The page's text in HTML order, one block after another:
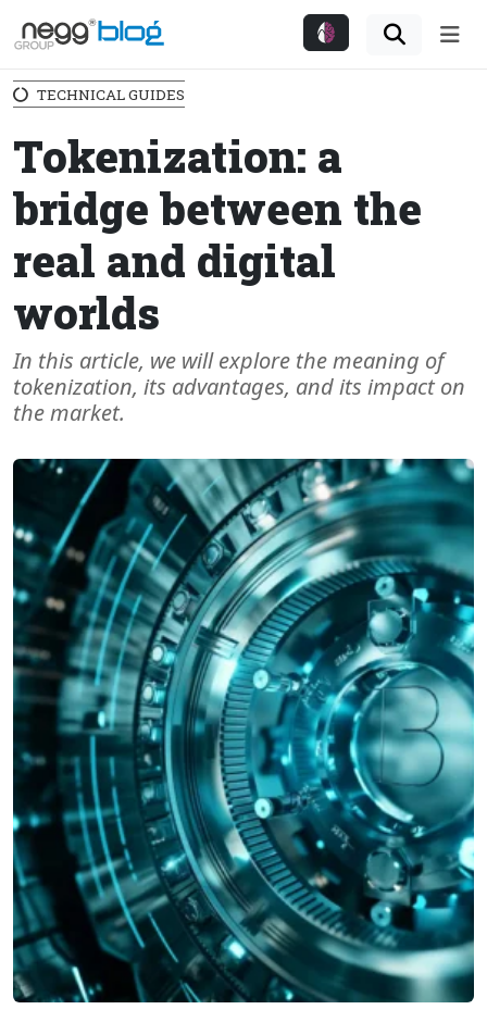
TECHNICAL GUIDES
Tokenization: a
bridge between the
real and digital
worlds
In this article, we will explore the meaning of
tokenization, its advantages, and its impact on
the market.